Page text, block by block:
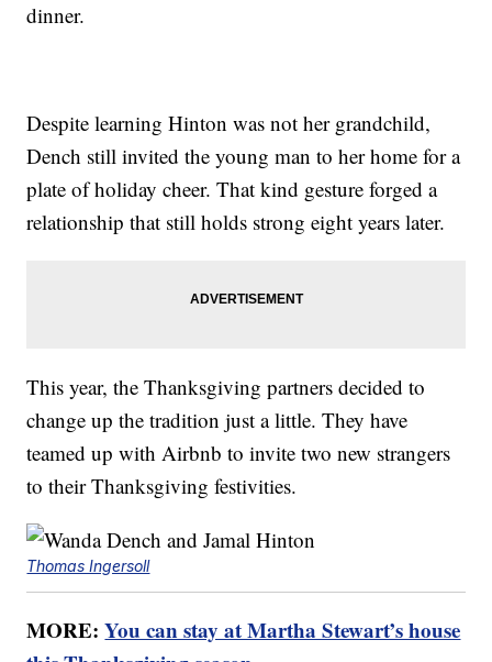
dinner.
Despite learning Hinton was not her grandchild,
Dench still invited the young man to her home for a
plate of holiday cheer. That kind gesture forged a
relationship that still holds strong eight years later.
This year, the Thanksgiving partners decided to
change up the tradition just a little. They have
teamed up with Airbnb to invite two new strangers
to their Thanksgiving festivities.
Thomas Ingersoll
MORE:You can stay at Martha Stewart’s house